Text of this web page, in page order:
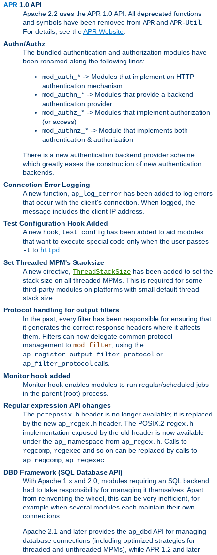
APR 1.0 API
Apache 2.2 uses the APR 1.0 API. All deprecated functions
and symbols have been removed from APR and APR-Util
For details, see theAPR Website
Authn/Authz
The bundled authentication and authorization modules have
been renamed along the following lines:
mod_auth_* -> Modules that implement an HTTP
authentication mechanism
mod_authn_* -> Modules that provide a backend
authentication provider
mod_authz_* -> Modules that implement authorization
(or access)
mod_authnz_* -> Module that implements both
authentication & authorization
There is a new authentication backend provider scheme
which greatly eases the construction of new authentication
backends.
Connection Error Logging
A new function, ap_log_cerror has been added to log errors
that occur with the client's connection. When logged, the
message includes the client IP address.
Test Configuration Hook Added
A new hook, test_config has been added to aid modules
that want to execute special code only when the user passes
-t to httpd
Set Threaded MPM's Stacksize
A new directive, ThreadStackSize has been added to set the
stack size on all threaded MPMs. This is required for some
third-party modules on platforms with small default thread
stack size.
Protocol handling for output filters
In the past, every filter has been responsible for ensuring that
it generates the correct response headers where it affects
them. Filters can now delegate common protocol
management to mod_filter , using the
ap_register_output_filter_protocol or
ap_filter_protocol calls.
Monitor hook added
Monitor hook enables modules to run regular/scheduled jobs
in the parent (root) process.
Regular expression API changes
The pcreposix.h header is no longer available; it is replaced
by the new ap_regex.h header. The POSIX.2 regex.h
implementation exposed by the old header is now available
under the ap_ namespace from ap_regex.h . Calls to
regcomp regexec and so on can be replaced by calls to
ap_regcomp ap_regexec
DBD Framework (SQL Database API)
With Apache 1.x and 2.0, modules requiring an SQL backend
had to take responsibility for managing it themselves. Apart
from reinventing the wheel, this can be very inefficient, for
example when several modules each maintain their own
connections.
Apache 2.1 and later provides the ap_dbd API for managing
database connections (including optimized strategies for
threaded and unthreaded MPMs), while APR 1.2 and later